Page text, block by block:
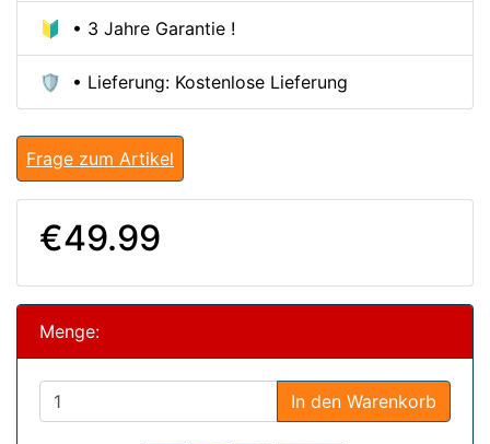
🔰 • 3 Jahre Garantie !
🛡️ • Lieferung: Kostenlose Lieferung
Frage zum Artikel
€49.99
Menge:
In den Warenkorb